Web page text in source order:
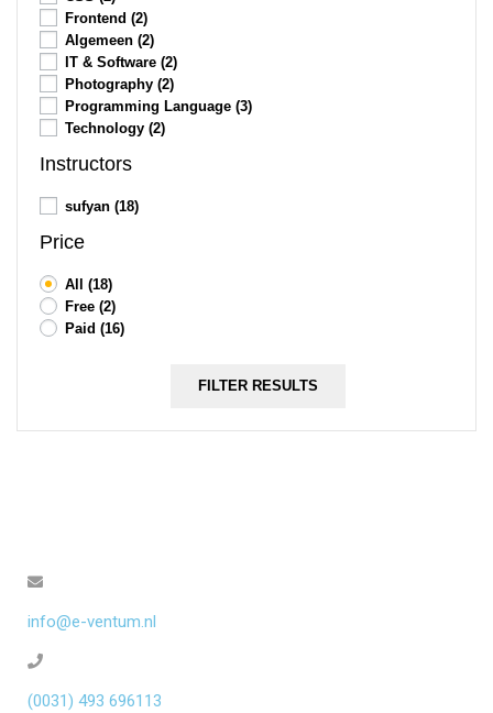
Frontend (2)
Algemeen (2)
IT & Software (2)
Photography (2)
Programming Language (3)
Technology (2)
Instructors
sufyan (18)
Price
All (18)
Free (2)
Paid (16)
FILTER RESULTS
info@e-ventum.nl
(0031) 493 696113